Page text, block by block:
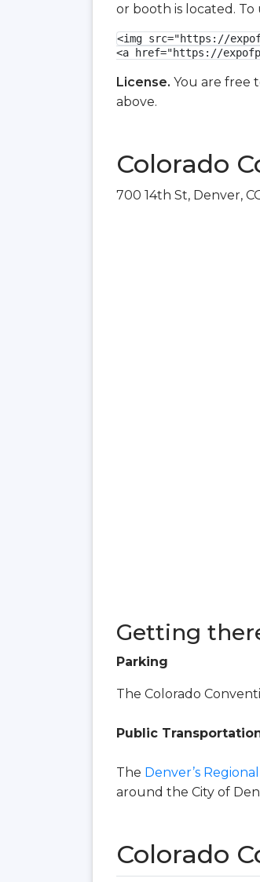
or booth is located.
<img src="https://
<a href="https://
License. You are free
above.
Colorado
700 14th St, Denver,
Getting
Parking
The Colorado
Public
The Denver’s
around the City of
Colorado